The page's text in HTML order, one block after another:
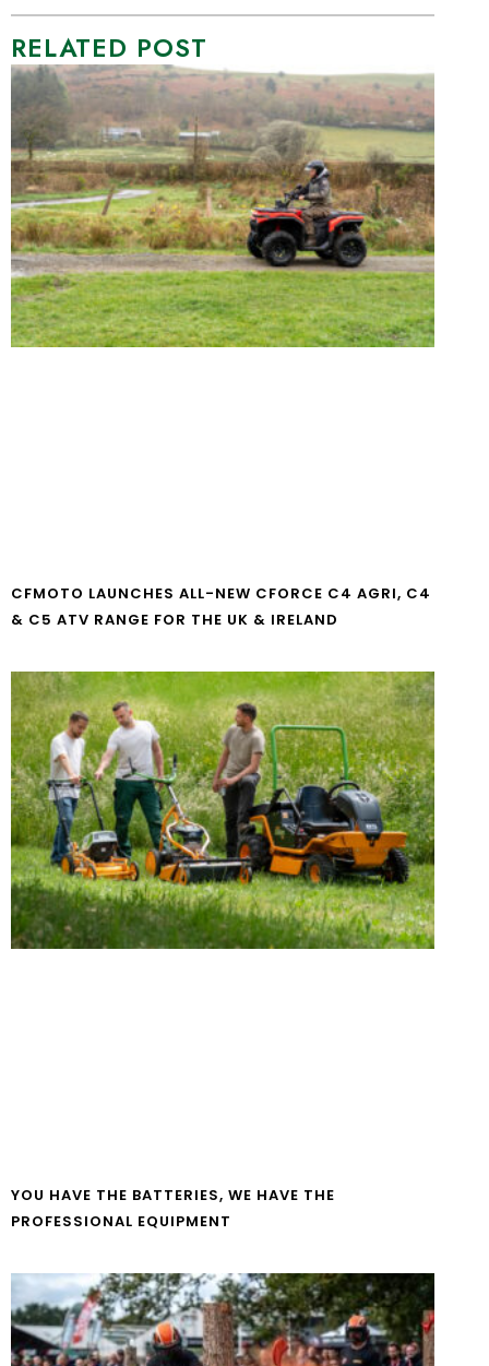
RELATED POST
CFMOTO LAUNCHES ALL-NEW CFORCE C4 AGRI, C4
& C5 ATV RANGE FOR THE UK & IRELAND
YOU HAVE THE BATTERIES, WE HAVE THE
PROFESSIONAL EQUIPMENT